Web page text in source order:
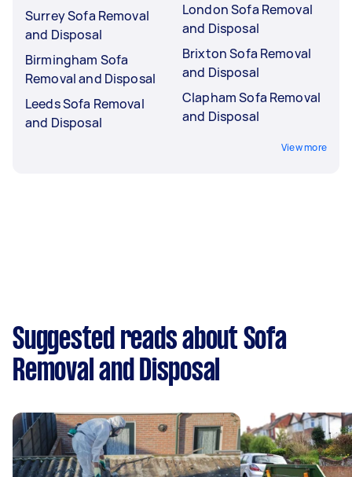
Surrey Sofa Removal
and Disposal
Birmingham Sofa
Removal and Disposal
Leeds Sofa Removal
and Disposal
London Sofa Removal
and Disposal
Brixton Sofa Removal
and Disposal
Clapham Sofa Removal
and Disposal
View more
Suggested reads about Sofa
Removal and Disposal